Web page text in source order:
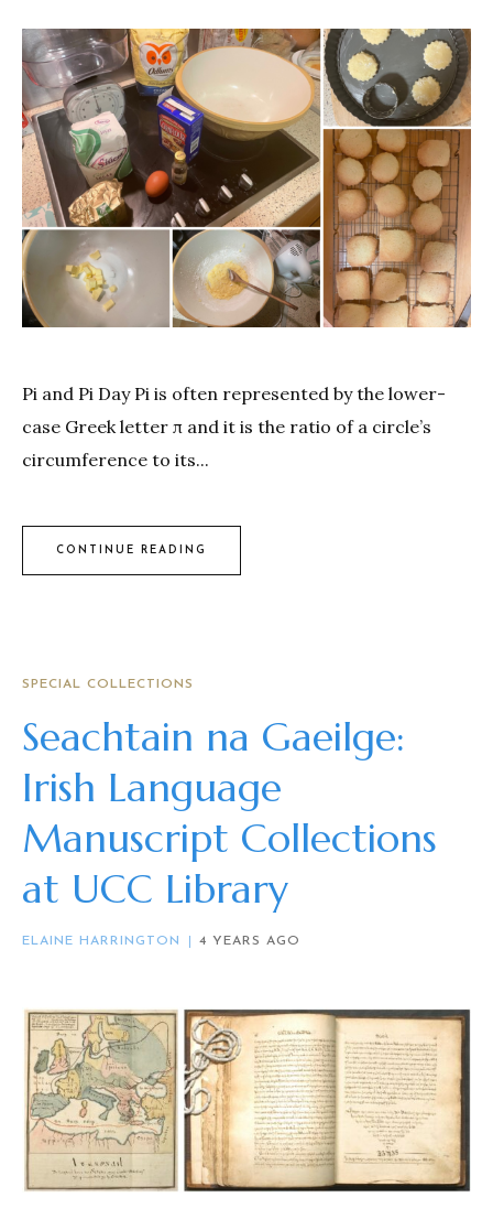
Pi and Pi Day Pi is often represented by the lower-
case Greek letter π and it is the ratio of a circle’s
circumference to its...
CONTINUE READING
SPECIAL COLLECTIONS
Seachtain na Gaeilge:
Irish Language
Manuscript Collections
at UCC Library
ELAINE HARRINGTON 4 YEARS AGO